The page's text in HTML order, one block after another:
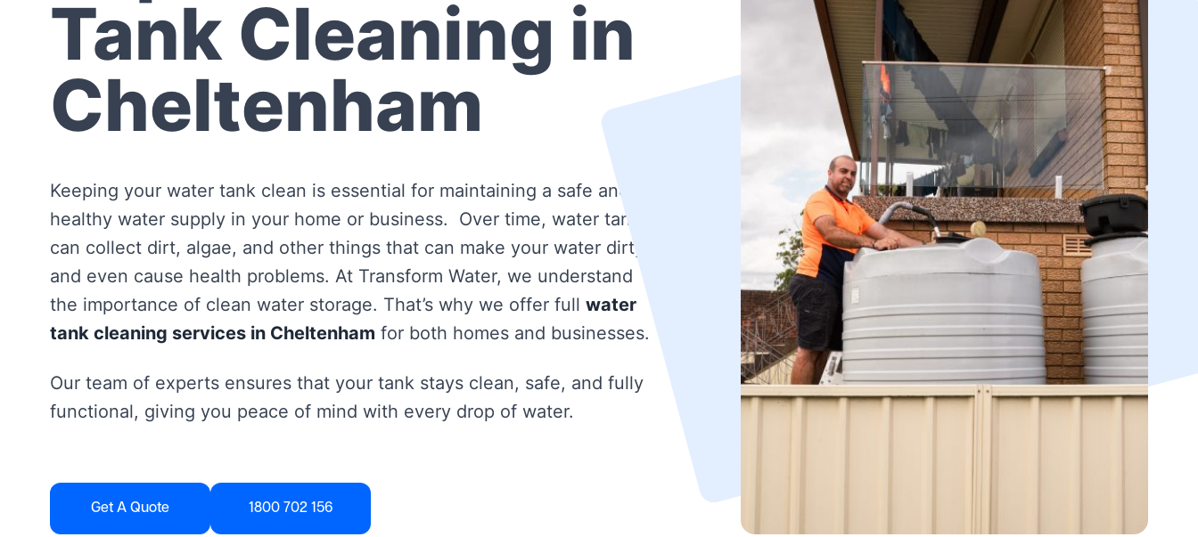
Tank Cleaning in
Cheltenham
Keeping your water tank clean is essential for maintaining a safe and
healthy water supply in your home or business. Over time, water tanks
can collect dirt, algae, and other things that can make your water dirty
and even cause health problems. At Transform Water, we understand
the importance of clean water storage. That’s why we offer full water
tank cleaning services in Cheltenham for both homes and businesses.
Our team of experts ensures that your tank stays clean, safe, and fully
functional, giving you peace of mind with every drop of water.
Get A Quote 1800 702 156